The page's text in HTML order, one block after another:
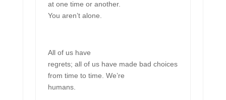
at one time or another.
You aren’t alone.
All of us have
regrets; all of us have made bad choices
from time to time. We’re
humans.